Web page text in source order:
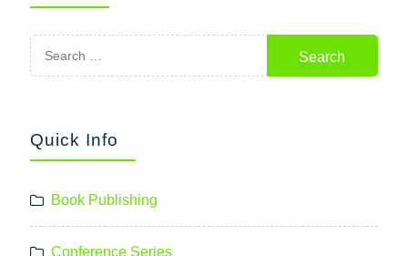
Search
for:
Quick Info
Book Publishing
Conference Series